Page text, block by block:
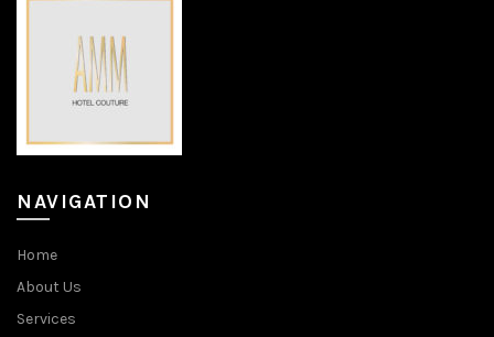
NAVIGATION
Home
About Us
Services